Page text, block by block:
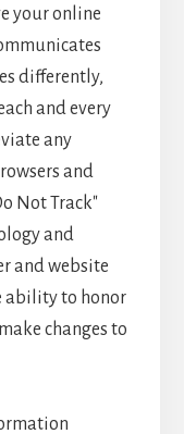
your online
differently,
and every
any
and
Not Track"
and
and website
ability to honor
changes to